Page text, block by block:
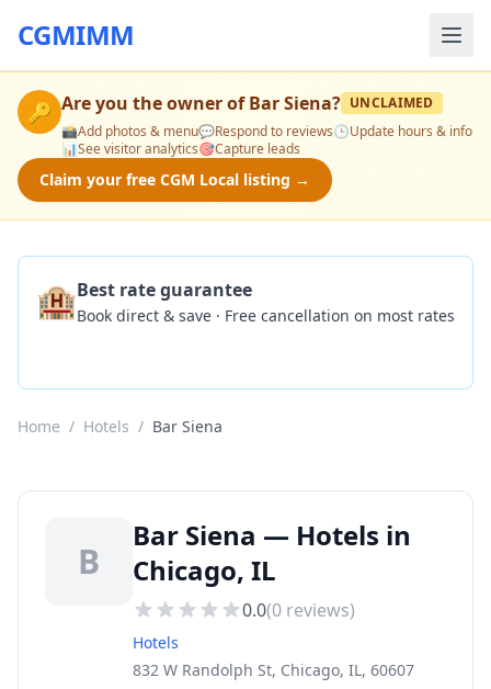
CGMIMM
🔑 Are you the owner ofBar Siena? UNCLAIMED
📸Add photos & menu💬Respond to reviews🕒Update hours & info
📊See visitor analytics🎯Capture leads
Claim your free CGM Local listing →
🏨Best rate guarantee
Book direct & save · Free cancellation on most rates
Home / Hotels / Bar Siena
B
Bar Siena — Hotels in
Chicago, IL
0.0(0 reviews)
Hotels
832 W Randolph St, Chicago, IL, 60607